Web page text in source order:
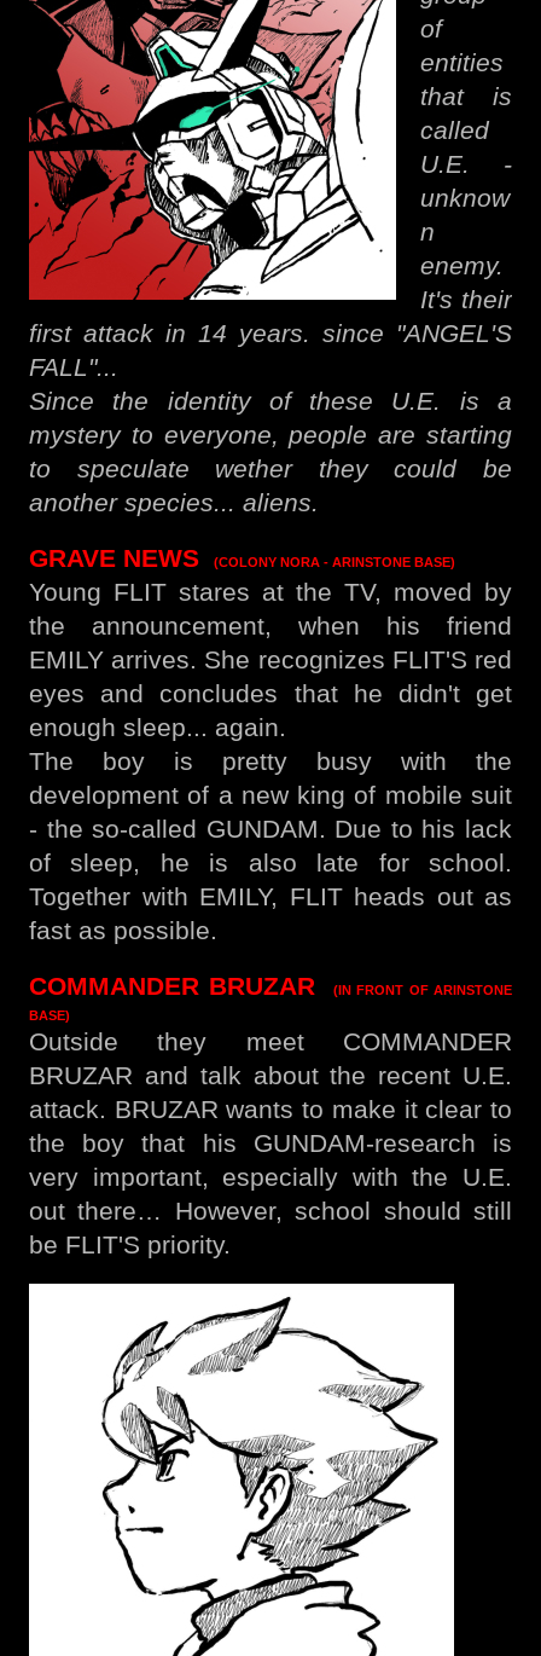
of
entities
that is
called
U.E. -
unknow
n
enemy.
It's their
first attack in 14 years. since "ANGEL'S
FALL"...
Since the identity of these U.E. is a
mystery to everyone, people are starting
to speculate wether they could be
another species... aliens.
GRAVE NEWS
(COLONY NORA - ARINSTONE BASE)
Young FLIT stares at the TV, moved by
the announcement, when his friend
EMILY arrives. She recognizes FLIT'S red
eyes and concludes that he didn't get
enough sleep... again.
The boy is pretty busy with the
development of a new king of mobile suit
- the so-called GUNDAM. Due to his lack
of sleep, he is also late for school.
Together with EMILY, FLIT heads out as
fast as possible.
COMMANDER BRUZAR
(IN FRONT OF ARINSTONE
BASE)
Outside they meet COMMANDER
BRUZAR and talk about the recent U.E.
attack. BRUZAR wants to make it clear to
the boy that his GUNDAM-research is
very important, especially with the U.E.
out there… However, school should still
be FLIT'S priority.